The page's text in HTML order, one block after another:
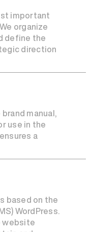
important
organize
define the
direction
manual,
use in the
a
based on the
WordPress.
website